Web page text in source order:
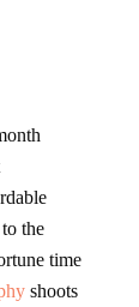
the
time
shoots